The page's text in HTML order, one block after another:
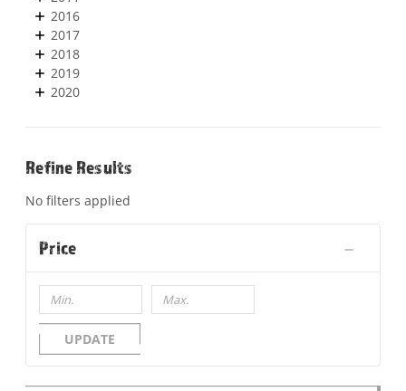
2016
2017
2018
2019
2020
Refine Results
No filters applied
Price
UPDATE